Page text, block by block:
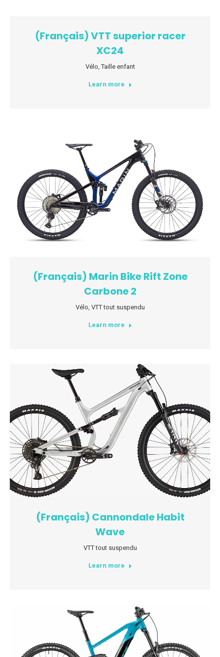
(Français) VTT superior racer
XC24
Vélo ,Taille enfant
Learn more
(Français) Marin Bike Rift Zone
Carbone 2
Vélo VTT tout suspendu
Learn more
(Français) Cannondale Habit
Wave
VTT tout suspendu
Learn more